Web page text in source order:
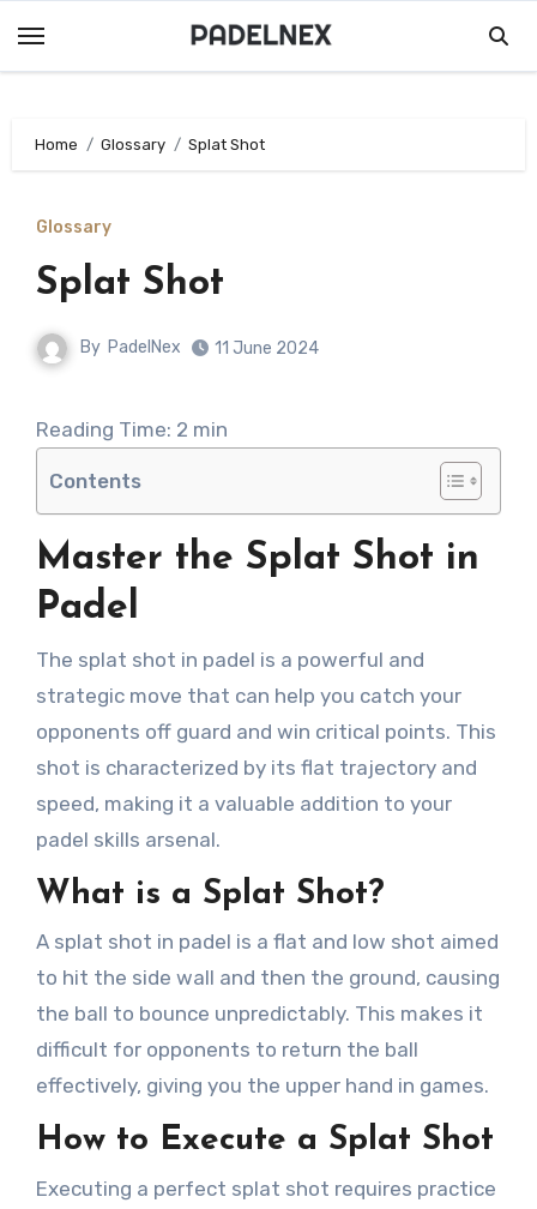
Home Glossary Splat Shot
Glossary
Splat Shot
By PadelNex 11 June 2024
Reading Time: 2 min
Contents
Master the Splat Shot in
Padel
The splat shot in padel is a powerful and
strategic move that can help you catch your
opponents off guard and win critical points. This
shot is characterized by its flat trajectory and
speed, making it a valuable addition to your
padel skills arsenal.
What is a Splat Shot?
A splat shot in padel is a flat and low shot aimed
to hit the side wall and then the ground, causing
the ball to bounce unpredictably. This makes it
difficult for opponents to return the ball
effectively, giving you the upper hand in games.
How to Execute a Splat Shot
Executing a perfect splat shot requires practice